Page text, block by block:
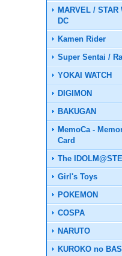
MARVEL / STAR
DC
Kamen Rider
Super Sentai /
YOKAI WATCH
DIGIMON
BAKUGAN
MemoCa -
Card
The
Girl's Toys
POKEMON
COSPA
NARUTO
KUROKO no